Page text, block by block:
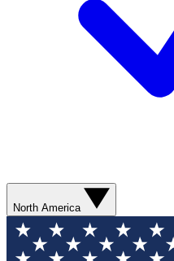
North America